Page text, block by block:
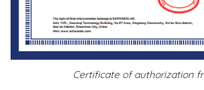
Certificate of authorization